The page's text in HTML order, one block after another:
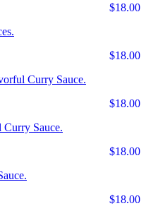
$18.00
$18.00
Curry Sauce.
$18.00
Curry Sauce.
$18.00
$18.00